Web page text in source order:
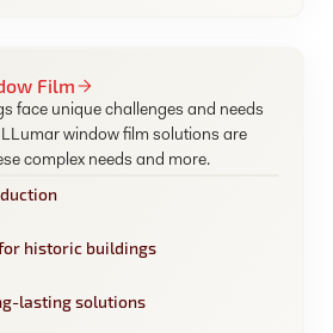
Film
face unique challenges and needs
window film solutions are
complex needs and more.
historic buildings
lasting solutions